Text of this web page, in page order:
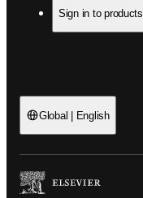
Sign in to products
Global | English